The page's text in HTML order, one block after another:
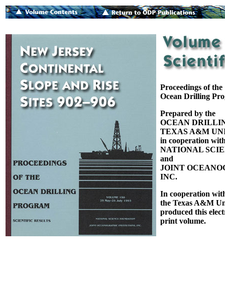
Proceedings of the
Ocean Drilling
Prepared by the
OCEAN
TEXAS A&M
in cooperation
NATIONAL
and
JOINT
INC.
In cooperation
the Texas A&M
produced this
print volume.